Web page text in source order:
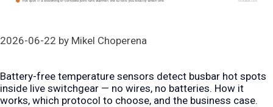
2026-06-22 by Mikel Choperena
Battery-free temperature sensors detect busbar hot spots
inside live switchgear — no wires, no batteries. How it
works, which protocol to choose, and the business case.